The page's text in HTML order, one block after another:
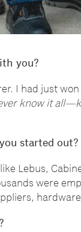
you?
I had just
know it all—
started out?
Lebus,
were